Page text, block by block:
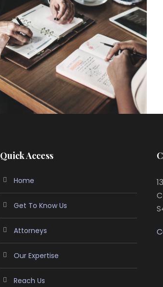
Nighmare on Wall Street
Violence
Quick Access
Home
Get To Know Us
Attorneys
Our Expertise
Reach Us